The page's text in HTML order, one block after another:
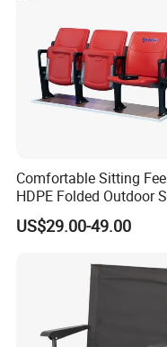
Seat Options
Comfortable Sitting
HDPE Folded Outdoor
Wholesale Folding
Stadium Seat
US$29.00-49.00